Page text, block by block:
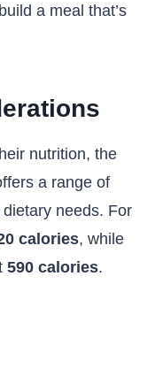
a meal that’s
nutrition, the
a range of
needs. For
calories, while
590 calories.